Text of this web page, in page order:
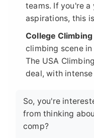
teams. If you're
aspirations, this
College
climbing scene
The USA
deal, with
So, you're
from thinking
comp?